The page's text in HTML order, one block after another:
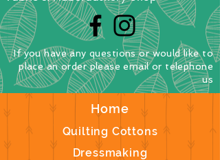
Home
Quilting Cottons
Dressmaking
If you have any questionsorwould like to
placean orderplease email or telephone
us